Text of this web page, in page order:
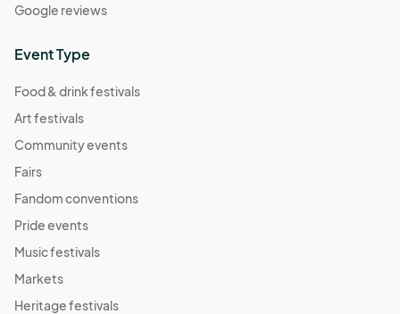
Google reviews
Event Type
Food & drink festivals
Art festivals
Community events
Fairs
Fandom conventions
Pride events
Music festivals
Markets
Heritage festivals